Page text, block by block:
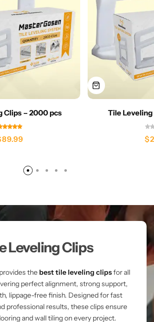
Clips – 2000 pcs
89.99
Tile
$
Leveling Clips
the best tile leveling clipsfor all
perfect alignment, strong support,
lippage-free finish. Designed for fast
professional results, these clips ensure
and wall tiling on every project.